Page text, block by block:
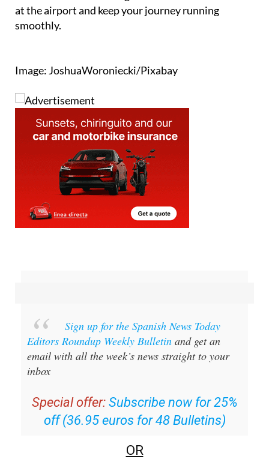
at the airport and keep your journey running
smoothly.
Image: JoshuaWoroniecki/Pixabay
Sign up for the Spanish News Today
Editors Roundup Weekly Bulletin and get an
email with all the week’s news straight to your
inbox
Special offer: Subscribe now for 25%
off (36.95 euros for 48 Bulletins)
OR